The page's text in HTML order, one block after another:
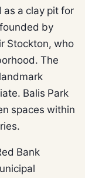
a clay pit for
by
Stockton, who
The
Balis Park
spaces within
Bank